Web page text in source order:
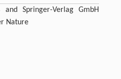
and Springer-Verlag GmbH
Nature